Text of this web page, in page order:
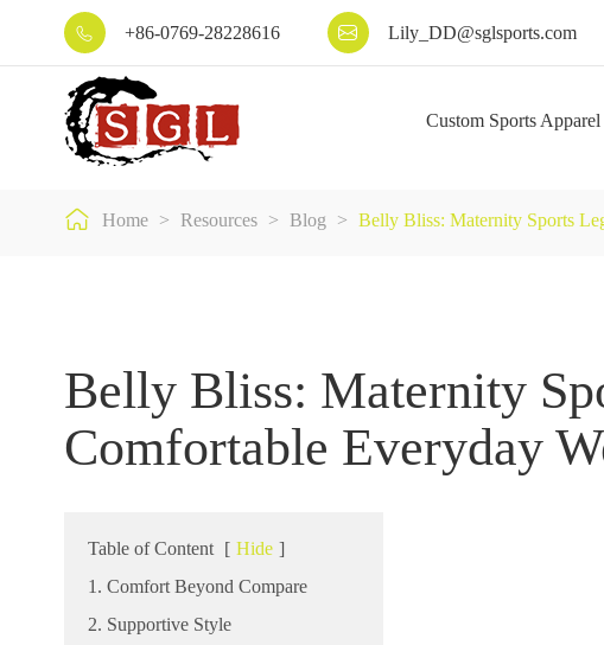
 +86-0769-28228616  Lily_DD@sglsports.com
Custom Sports Apparel
 Home Resources Blog Belly Bliss: Maternity Sports
Belly Bliss: Maternity
Comfortable Everyday
Table of Content [ Hide ]
1. Comfort Beyond Compare
2. Supportive Style